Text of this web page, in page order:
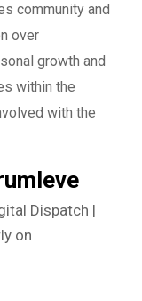
community and
over
growth and
within the
with the
Dispatch |
on